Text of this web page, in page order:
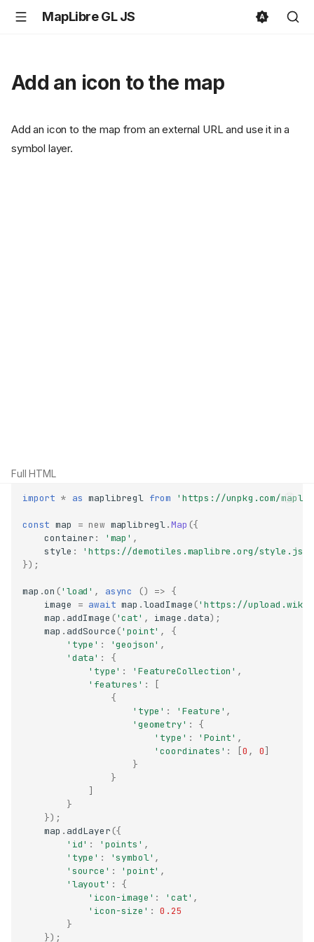
MapLibre GL JS
Add an icon to the map
Add an icon to the map from an external URL and use it in a
symbol layer.
Full HTML
import * as maplibregl from 'https://unpkg.com/
const map = new maplibregl.Map ({
container : 'map' ,
style :
'https://demotiles.maplibre.org/
});
map .on ('load' , async () => {
image
= await map .loadImage ('https://
map . addImage ('cat' , image .data);
map . addSource ('point' ,
{
'type' : 'geojson' ,
'data' :
{
'type' : 'FeatureCollection' ,
'features' :
[
{
'type' : 'Feature' ,
'geometry' :
{
'type' : 'Point' ,
'coordinates' : [0 , 0]
}
}
]
}
});
map . addLayer ({
'id' : 'points' ,
'type' : 'symbol' ,
'source' : 'point' ,
'layout' :
{
'icon-image' : 'cat' ,
'icon-size' :
0.25
}
});